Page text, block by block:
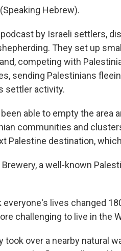
(Speaking Hebrew).
by Israeli settlers,
They set up
competing with
sending Palestinians
settler activity.
been able to empty the
communities and
Palestine destination,
Brewery, a well-known
everyone's lives changed
challenging to live in the
took over a nearby natural